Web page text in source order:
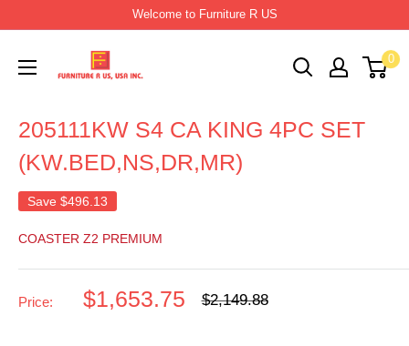
content
Welcome to Furniture R US
Furniture
R
Usa
0
205111KW S4 CA KING 4PC SET
(KW.BED,NS,DR,MR)
Save $496.13
COASTER Z2 PREMIUM
Price:
Sale
$1,653.75
Regular
$2,149.88